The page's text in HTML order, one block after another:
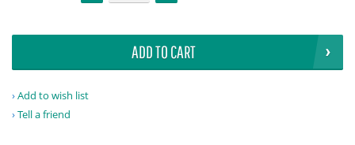
ADD TO CART
Add to wish list
Tell a friend